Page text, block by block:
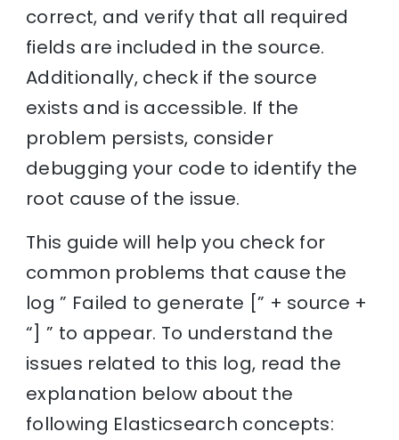
correct, and verify that all required
fields are included in the source.
Additionally, check if the source
exists and is accessible. If the
problem persists, consider
debugging your code to identify the
root cause of the issue.
This guide will help you check for
common problems that cause the
log ” Failed to generate [” + source +
“] ” to appear. To understand the
issues related to this log, read the
explanation below about the
following Elasticsearch concepts: